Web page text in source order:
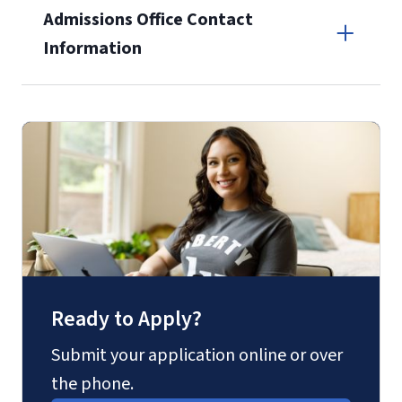
enrollment(waived for
service members, veterans, and
military spouses – documentation
and Downloads
Admissions Office Contact
Information
(800) 424-9596
Fax
(888) 301-3577
Email for Questions
Ready to Apply?
Submit your application online or over
the phone.